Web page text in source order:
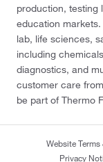
production, testing
education
lab, life sciences,
including
diagnostics, and
customer care
be part of Thermo
Website
Privacy